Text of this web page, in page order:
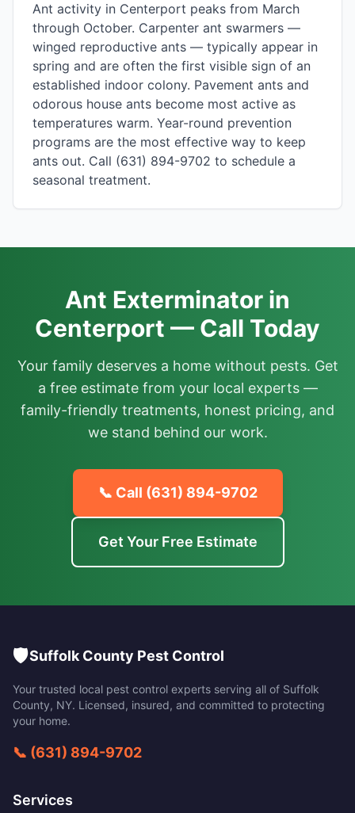
Ant activity in Centerport peaks from March
through October. Carpenter ant swarmers —
winged reproductive ants — typically appear in
spring and are often the first visible sign of an
established indoor colony. Pavement ants and
odorous house ants become most active as
temperatures warm. Year-round prevention
programs are the most effective way to keep
ants out. Call (631) 894-9702 to schedule a
seasonal treatment.
Ant Exterminator in
Centerport — Call Today
Your family deserves a home without pests. Get
a free estimate from your local experts —
family-friendly treatments, honest pricing, and
we stand behind our work.
📞 Call (631) 894-9702
Get Your Free Estimate
🛡️Suffolk County Pest Control
Your trusted local pest control experts serving all of Suffolk
County, NY. Licensed, insured, and committed to protecting
your home.
📞 (631) 894-9702
Services